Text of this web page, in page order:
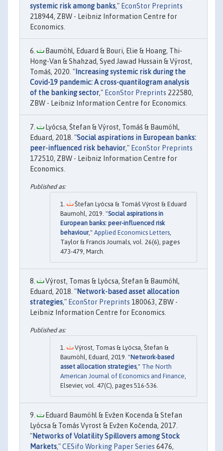
systemic risk among banks," EconStor Preprints
218944, ZBW - Leibniz Information Centre for
Economics.
Baumöhl, Eduard & Bouri, Elie & Hoang, Thi-
Hong-Van & Shahzad, Syed Jawad Hussain & Výrost,
Tomáš, 2020. "Increasing systemic risk during the
Covid-19 pandemic: A cross-quantilogram analysis
of the banking sector," EconStor Preprints 222580,
ZBW - Leibniz Information Centre for Economics.
Lyócsa, Štefan & Výrost, Tomáš & Baumöhl,
Eduard, 2018. "Social aspirations in European banks:
peer-influenced risk behavior," EconStor Preprints
172510, ZBW - Leibniz Information Centre for
Economics.
Štefan Lyócsa & Tomáš Výrost & Eduard
Baumohl, 2019. "Social aspirations in
European banks: peer-influenced risk
behaviour," Applied Economics Letters
Taylor & Francis Journals, vol. 26(6), pages
473-479, March.
Výrost, Tomas & Lyócsa, Štefan & Baumöhl,
Eduard, 2018. "Network-based asset allocation
strategies," EconStor Preprints 180063, ZBW -
Leibniz Information Centre for Economics.
Výrost, Tomas & Lyócsa, Štefan &
Baumöhl, Eduard, 2019. "Network-based
asset allocation strategies," The North
American Journal of Economics and Finance,
Elsevier, vol. 47(C), pages 516-536.
Eduard Baumöhl & Evžen Kocenda & Stefan
Lyócsa & Tomás Vyrost & Evžen Kočenda, 2017.
"Networks of Volatility Spillovers among Stock
Markets,"CESifo Working Paper Series 6476,